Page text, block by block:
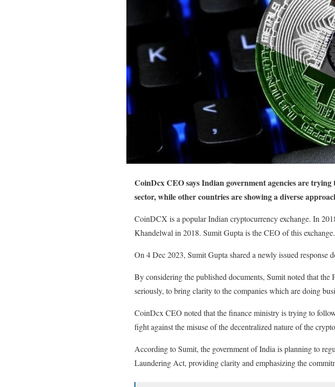
CoinDcx CEO says Indian government agencies are
sector, while other countries are showing a diverse
CoinDCX is a popular Indian cryptocurrency exchange. In
Khandelwal in 2018. Sumit Gupta is the CEO of this exchange.
On 4 Dec 2023, Sumit Gupta shared a newly issued response
By considering the published documents, Sumit noted that
seriously, to bring clarity to the companies which are doing
CoinDcx CEO noted that the finance ministry is trying to
fight against the misuse of the decentralized nature of the
According to Sumit, the government of India is planning to
Laundering Act, providing clarity and emphasizing the